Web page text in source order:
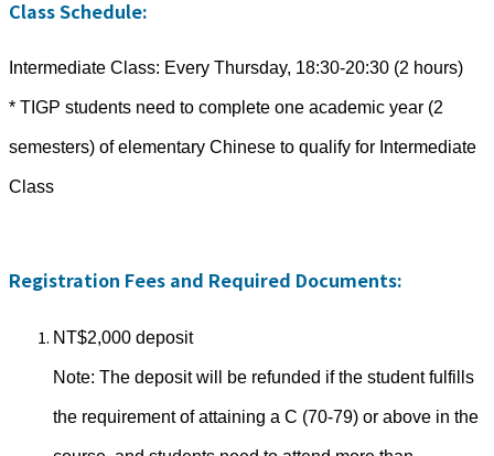
Class Schedule:
Intermediate Class: Every Thursday, 18:30-20:30 (2 hours)
* TIGP students need to complete one academic year (2
semesters) of elementary Chinese to qualify for Intermediate
Class
Registration Fees and Required Documents:
NT$2,000 deposit
Note: The deposit will be refunded if the student fulfills
the requirement of attaining a C (70-79) or above in the